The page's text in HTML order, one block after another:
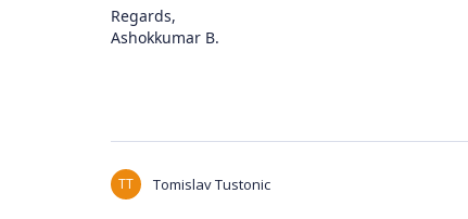
Regards,
Ashokkumar B.
TT Tomislav Tustonic